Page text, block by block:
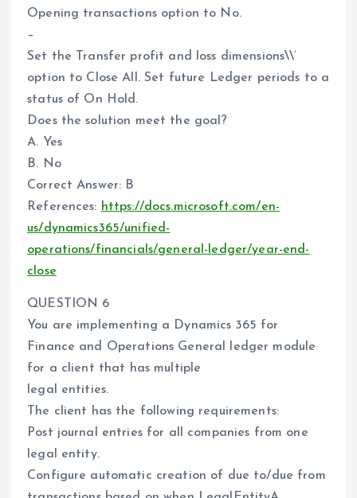
Opening transactions option to No.
–
Set the Transfer profit and loss dimensions\\’
option to Close All. Set future Ledger periods to a
status of On Hold.
Does the solution meet the goal?
A. Yes
B. No
Correct Answer: B
References: https://docs.microsoft.com/en-
us/dynamics365/unified-
operations/financials/general-ledger/year-end-
close
QUESTION 6
You are implementing a Dynamics 365 for
Finance and Operations General ledger module
for a client that has multiple
legal entities.
The client has the following requirements:
Post journal entries for all companies from one
legal entity.
Configure automatic creation of due to/due from